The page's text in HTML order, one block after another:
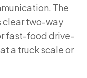
The
clear two-way
fast-food drive-
a truck scale or